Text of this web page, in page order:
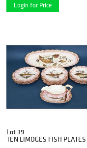
Login for Price
Lot 39
TEN LIMOGES FISH PLATES